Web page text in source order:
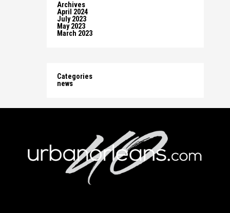
Archives
April 2024
July 2023
May 2023
March 2023
Categories
news